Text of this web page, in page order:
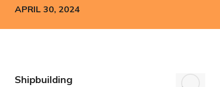
APRIL 30, 2024
Shipbuilding